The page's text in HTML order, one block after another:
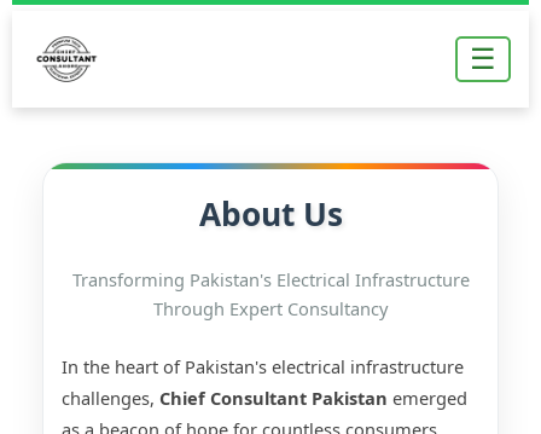
content
☰
About Us
Transforming Pakistan's Electrical Infrastructure
Through Expert Consultancy
In the heart of Pakistan's electrical infrastructure
challenges, Chief Consultant Pakistan emerged